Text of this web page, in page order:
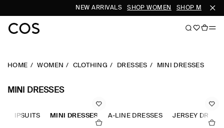
NEW ARRIVALS SHOP WOMEN SHOP MEN
HOME WOMEN CLOTHING DRESSES MINI DRESSES
MINI DRESSES
JUMPSUITS MINI DRESSES A-LINE DRESSES JERSEY